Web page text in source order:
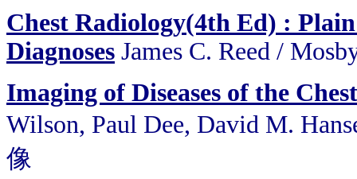
Chest Radiology(4th Ed) :
Diagnoses James C. Reed /
Imaging of Diseases of the
Wilson, Paul Dee, David M.
像